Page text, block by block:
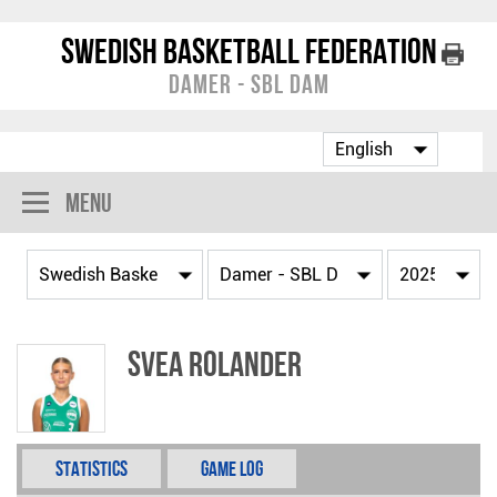
Swedish Basketball Federation
Damer - SBL Dam
Menu
Svea Rolander
Statistics Game Log